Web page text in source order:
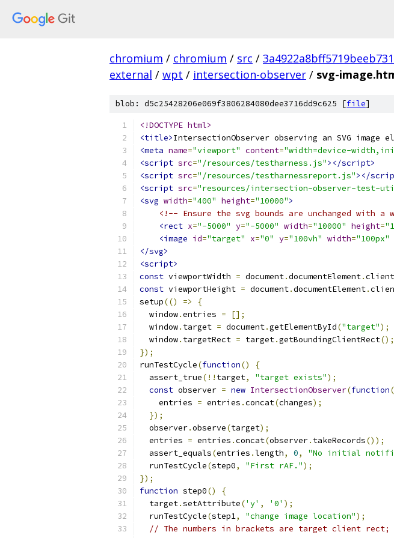
chromium / chromium / src /
external / wpt / intersection-observer / svg-
blob: d5c25428206e069f3806284080dee3716dd9c625 [file]
<!DOCTYPE html>
<title>IntersectionObserver observing an SVG image
<meta name="viewport" content="width=device-
<script src="/resources/testharness.js"></script>
<script src="/resources/testharnessreport.js"></
<script src="resources/intersection-observer-test-
<svg width="400" height="10000">
<!-- Ensure the svg bounds are unchanged with
<rect x="-5000" y="-5000" width="10000" height=
<image id="target" x="0" y="100vh" width="100px"
</svg>
<script>
const viewportWidth = document.documentElement.
const viewportHeight = document.documentElement.
setup(() =>
{
  window
.entries =
[];
  window
. target = document.getElementById("target");
  window
. targetRect = target.getBoundingClientRect();
});
runTestCycle(function()
{
  assert_true
(!! target, "target exists");
const observer = new IntersectionObserver(function(
    entries
= entries .concat(changes);
});
  observer
.observe(target);
  entries
= entries .concat(observer. takeRecords());
  assert_equals
(entries .length, 0, "No initial
  runTestCycle
(step0, "First rAF.");
});
function step0()
{
  target
.setAttribute('y' , '0' );
  runTestCycle
(step1, "change image location");
// The numbers in brackets are target client